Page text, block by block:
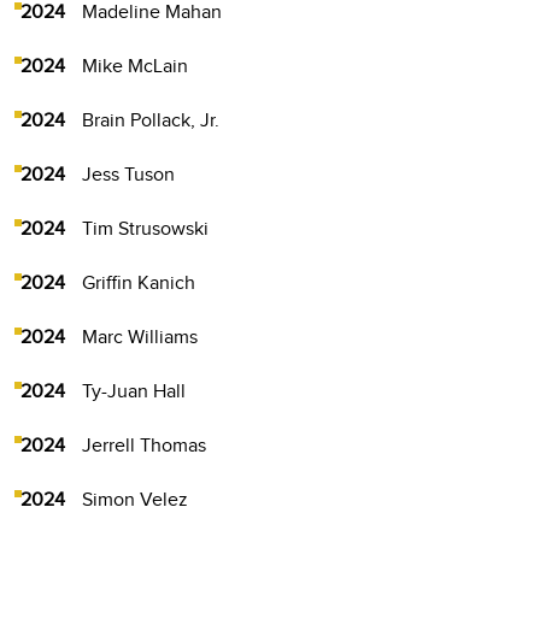
2024 Madeline Mahan
2024 Mike McLain
2024 Brain Pollack, Jr.
2024 Jess Tuson
2024 Tim Strusowski
2024 Griffin Kanich
2024 Marc Williams
2024 Ty-Juan Hall
2024 Jerrell Thomas
2024 Simon Velez